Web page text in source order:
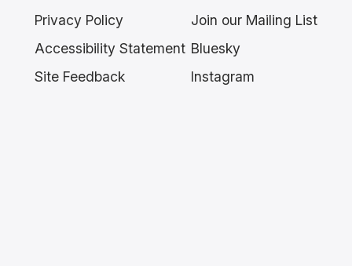
Privacy Policy
Accessibility Statement
Site Feedback
Join our Mailing List
Bluesky
Instagram